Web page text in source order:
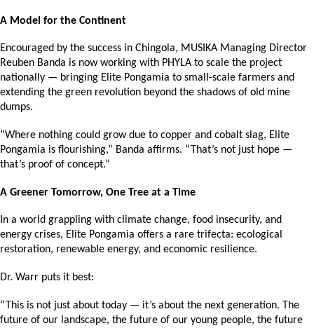
A Model for the Continent
Encouraged by the success in Chingola, MUSIKA Managing Director
Reuben Banda is now working with PHYLA to scale the project
nationally — bringing Elite Pongamia to small-scale farmers and
extending the green revolution beyond the shadows of old mine
dumps.
“Where nothing could grow due to copper and cobalt slag, Elite
Pongamia is flourishing,” Banda affirms. “That’s not just hope —
that’s proof of concept.”
A Greener Tomorrow, One Tree at a Time
In a world grappling with climate change, food insecurity, and
energy crises, Elite Pongamia offers a rare trifecta: ecological
restoration, renewable energy, and economic resilience.
Dr. Warr puts it best:
“This is not just about today — it’s about the next generation. The
future of our landscape, the future of our young people, the future